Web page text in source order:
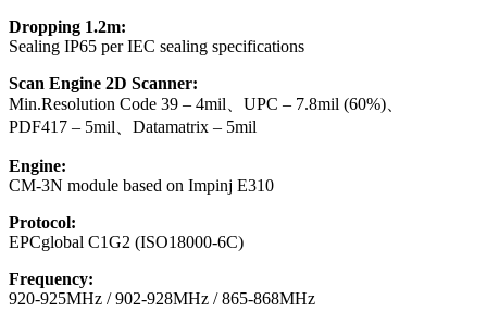
Dropping 1.2m:
Sealing IP65 per IEC sealing specifications
Scan Engine 2D Scanner:
Min.Resolution Code 39 – 4mil、UPC – 7.8mil (60%)、
PDF417 – 5mil、Datamatrix – 5mil
Engine:
CM-3N module based on Impinj E310
Protocol:
EPCglobal C1G2 (ISO18000-6C)
Frequency:
920-925MHz / 902-928MHz / 865-868MHz